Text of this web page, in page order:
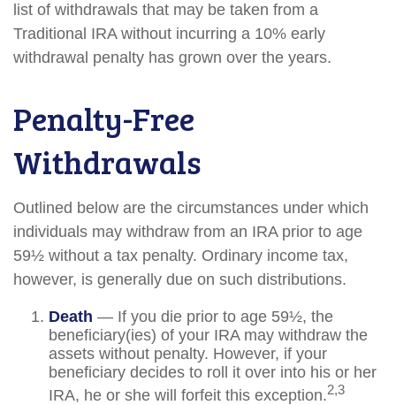
list of withdrawals that may be taken from a
Traditional IRA without incurring a 10% early
withdrawal penalty has grown over the years.
Penalty-Free
Withdrawals
Outlined below are the circumstances under which
individuals may withdraw from an IRA prior to age
59½ without a tax penalty. Ordinary income tax,
however, is generally due on such distributions.
Death — If you die prior to age 59½, the
beneficiary(ies) of your IRA may withdraw the
assets without penalty. However, if your
beneficiary decides to roll it over into his or her
IRA, he or she will forfeit this exception.2,3